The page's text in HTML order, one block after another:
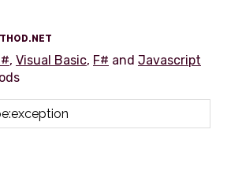
, Visual Basic, F# and Javascript